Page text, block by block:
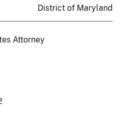
District of Maryland
Attorney